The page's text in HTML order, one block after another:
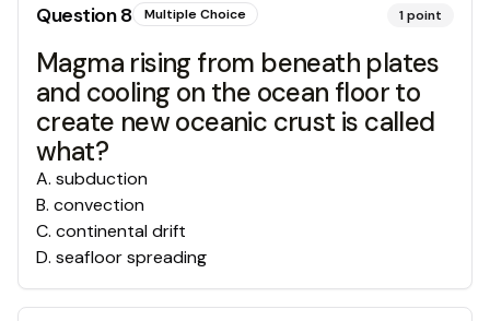
Question8 Multiple Choice 1point
Magma rising from beneath plates
and cooling on the ocean floor to
create new oceanic crust is called
what?
A. subduction
B. convection
C. continental drift
D. seafloor spreading